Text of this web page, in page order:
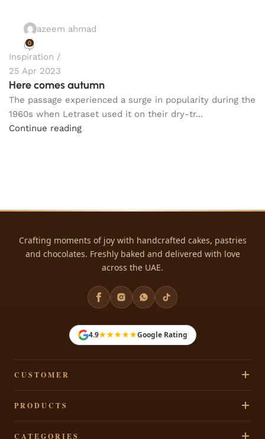
azeem ahmad
0
Inspiration
25 Apr 2023
Here comes autumn
The passage experienced a surge in popularity during the
1960s when Letraset used it on their dry-tr...
Continue reading
Crafting moments of joy with handcrafted cakes, pastries
and chocolates. Freshly baked and delivered with love
across the UAE.
4.9★★★★★Google Rating
CUSTOMER
PRODUCTS
CATEGORIES